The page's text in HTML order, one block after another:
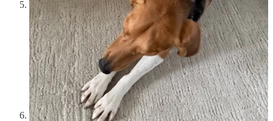
OVERTIME:
Each week we do a short segment on our
podcast where we discuss serious matters to be posted in
Friday’s newsletter. This week we discuss men’s cologne.….
0:00
-6:08
Tell us what to talk about next!!!